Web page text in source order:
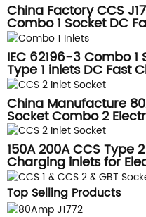
China Factory CCS
Combo 1 Socket DC
IEC 62196-3 Combo 1
Type 1 inlets DC Fast
DSIEC3j-G-EV200S32
China Manufacture
Socket Combo 2
150A 200A CCS Type
Charging inlets for
Top Selling Products